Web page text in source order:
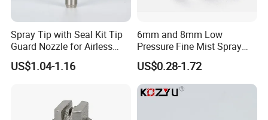
Q: Can I know how to assemble your spray booth or other
equipment?
A: Mostly the complex installation is already finished befo
re delivery, you can easily finish the last according to the i
nstallation instructions.And we also can send the assembl
e vedio to you for your reference.
Spray Tip with Seal Kit Tip
Guard Nozzle for Airless
Spray Gun Use
US$1.04-1.16
6mm and 8mm Low
Pressure Fine Mist Spray
Nozzle
US$0.28-1.72